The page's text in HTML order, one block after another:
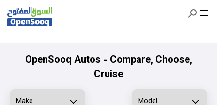
OpenSooq Autos - Compare, Choose,
Cruise